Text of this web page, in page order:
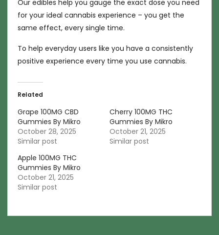
Our edibles help you gauge the exact dose you need
for your ideal cannabis experience – you get the
same effect, every single time.
To help everyday users like you have a consistently
positive experience every time you use cannabis.
Related
Grape 100MG CBD
Gummies By Mikro
October 28, 2025
Similar post
Cherry 100MG THC
Gummies By Mikro
October 21, 2025
Similar post
Apple 100MG THC
Gummies By Mikro
October 21, 2025
Similar post